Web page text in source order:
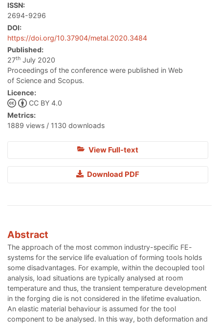
ISSN:
2694-9296
DOI:
https://doi.org/10.37904/metal.2020.3484
Published:
27th July 2020
Proceedings of the conference were published in Web
of Science and Scopus.
Licence:
CC BY 4.0
Metrics:
1889 views / 1130 downloads
View Full-text
Download PDF
Abstract
The approach of the most common industry-specific FE-
systems for the service life evaluation of forming tools holds
some disadvantages. For example, within the decoupled tool
analysis, load situations are typically analysed at room
temperature and thus, the transient temperature development
in the forging die is not considered in the lifetime evaluation.
An elastic material behaviour is assumed for the tool
component to be analysed. In this way, both deformation and